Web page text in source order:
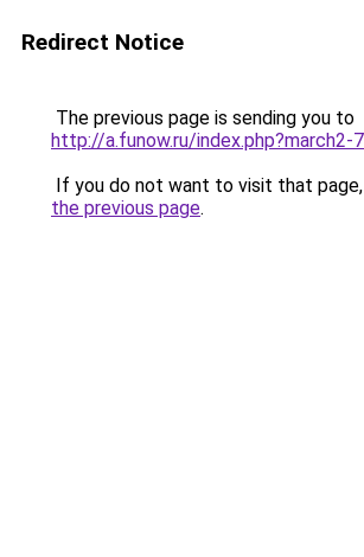
Redirect Notice
The previous page is sending you to
http://a.funow.ru/index.php?march2-
If you do not want to visit that
the previous page.